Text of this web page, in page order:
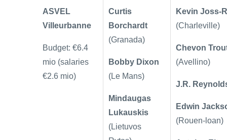
ASVEL
Villeurbanne
Budget: €6.4
mio (salaries
€2.6 mio)
Curtis
Borchardt
(Granada)
Bobby Dixon
(Le Mans)
Mindaugas
Lukauskis
(Lietuvos
Kevin Joss-
(Charleville)
Chevon
(Avellino)
J.R.
Edwin
(Rouen-loan)